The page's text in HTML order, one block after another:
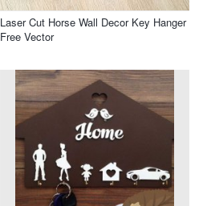
Laser Cut Horse Wall Decor Key Hanger
Free Vector